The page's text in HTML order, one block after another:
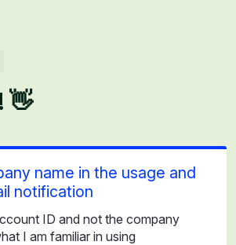
👋
name in the usage and
notification
ID and not the company
I am familiar in using